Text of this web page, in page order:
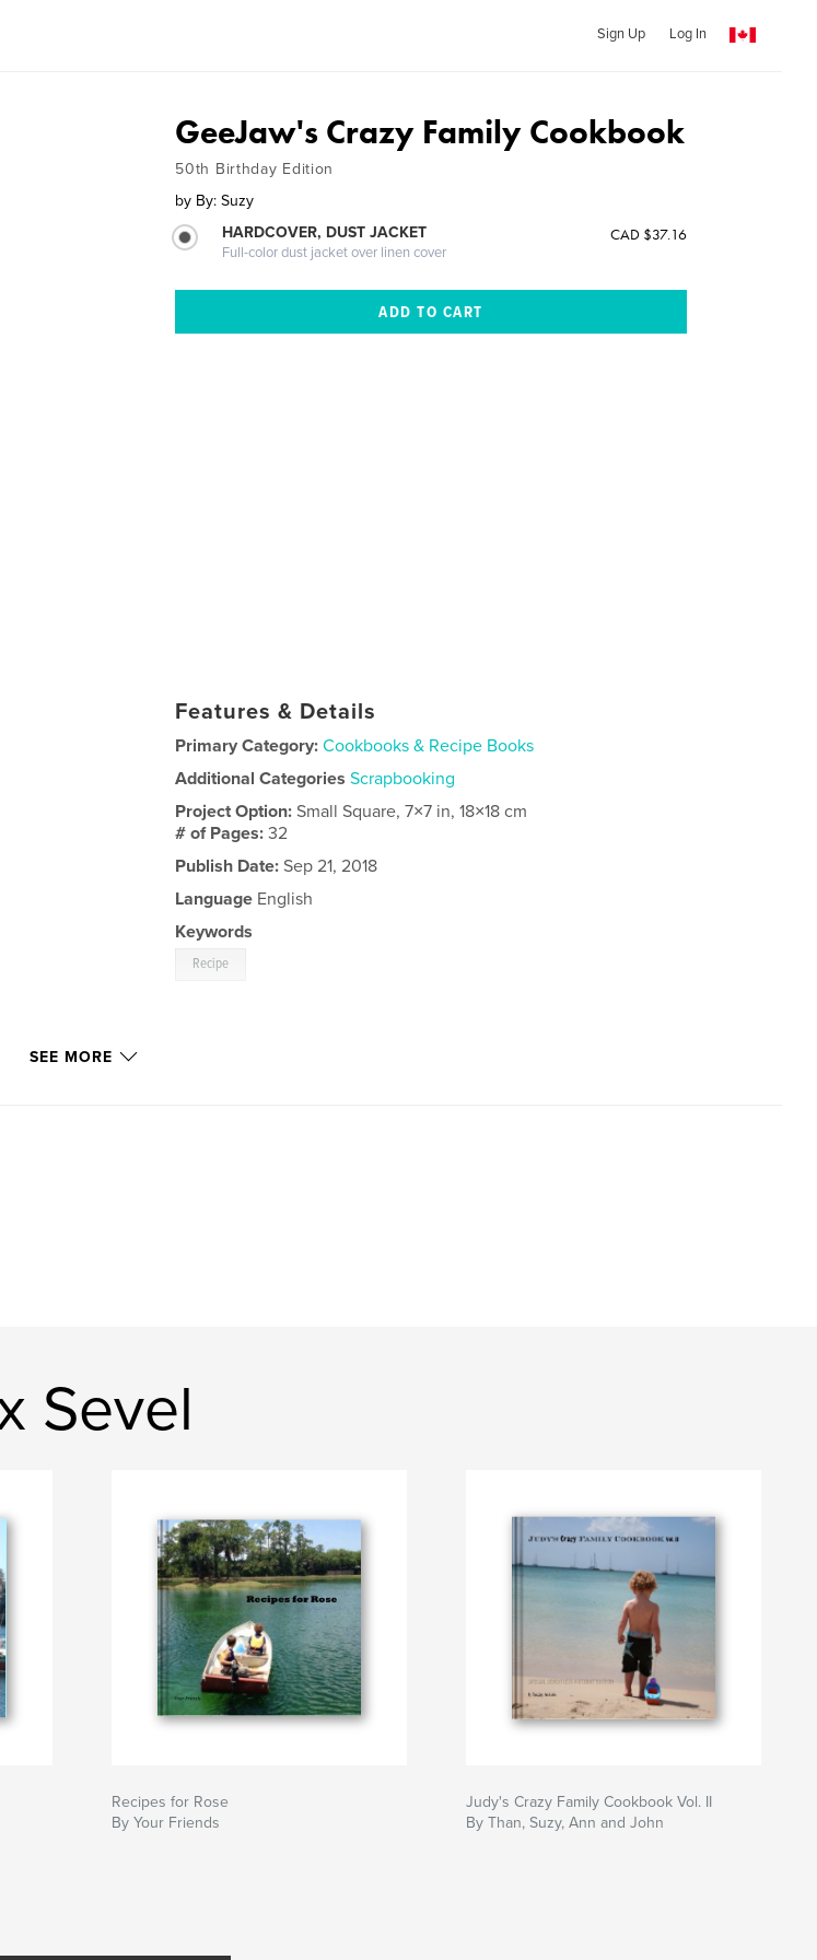
Sign Up Log In
GeeJaw's Crazy Family Cookbook
50th Birthday Edition
by By: Suzy
HARDCOVER, DUST JACKET
Full-color dust jacket over linen cover
CAD $37.16
Features & Details
Primary Category: Cookbooks & Recipe Books
Additional Categories Scrapbooking
Project Option:Small Square, 7×7 in, 18×18 cm
# of Pages:32
Publish Date: Sep 21, 2018
Language English
Keywords
Recipe
SEE MORE
Sevel
Recipes for Rose
By Your Friends
Judy's Crazy Family Cookbook Vol. II
By Than, Suzy, Ann and John